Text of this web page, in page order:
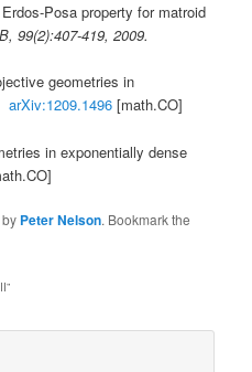
Posa property for matroid
99(2):407-419, 2009.
geometries in
arXiv:1209.1496 [math.CO]
in exponentially dense
by Peter Nelson. Bookmark the
”